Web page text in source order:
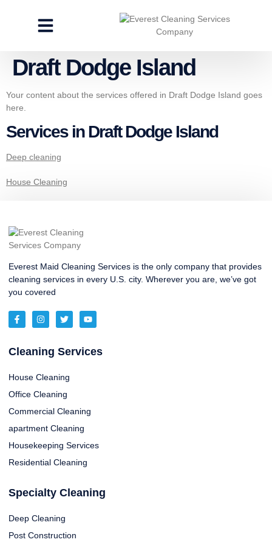
Draft Dodge Island
Your content about the services offered in Draft Dodge Island goes
here.
Services in Draft Dodge Island
Deep cleaning
House Cleaning
Everest Maid Cleaning Services is the only company that provides
cleaning services in every U.S. city. Wherever you are, we’ve got
you covered
Cleaning Services
House Cleaning
Office Cleaning
Commercial Cleaning
apartment Cleaning
Housekeeping Services
Residential Cleaning
Specialty Cleaning
Deep Cleaning
Post Construction